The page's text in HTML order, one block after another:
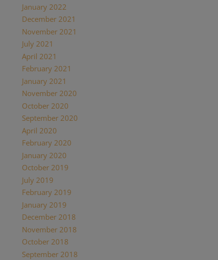
January 2022
December 2021
November 2021
July 2021
April 2021
February 2021
January 2021
November 2020
October 2020
September 2020
April 2020
February 2020
January 2020
October 2019
July 2019
February 2019
January 2019
December 2018
November 2018
October 2018
September 2018